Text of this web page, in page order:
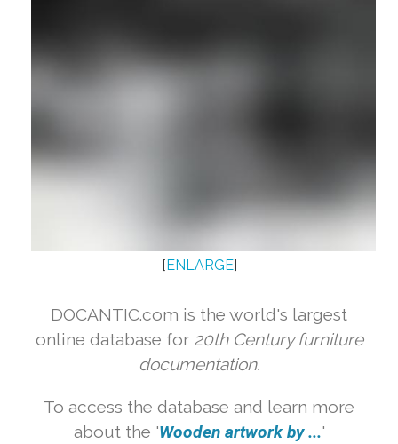
[ ENLARGE]
DOCANTIC.com is the world's largest
online database for 20th Century furniture
documentation.
To access the database and learn more
about the 'Wooden artwork by ...'